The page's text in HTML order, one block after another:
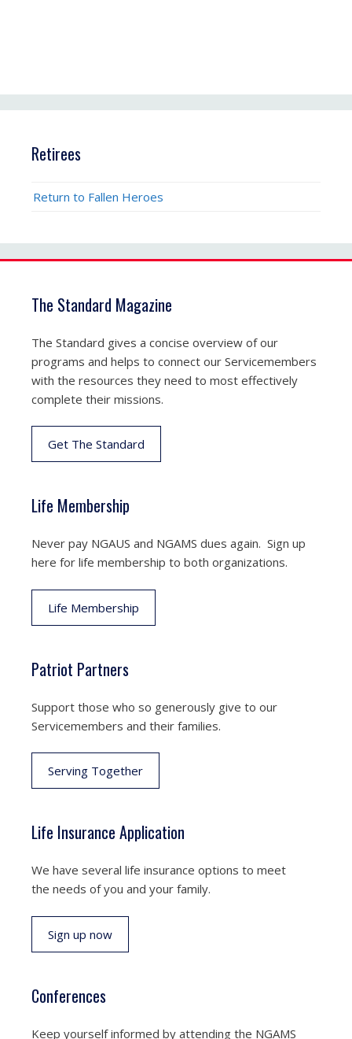
Retirees
Return to Fallen Heroes
The Standard Magazine
The Standard gives a concise overview of our
programs and helps to connect our Servicemembers
with the resources they need to most effectively
complete their missions.
Get The Standard
Life Membership
Never pay NGAUS and NGAMS dues again. Sign up
here for life membership to both organizations.
Life Membership
Patriot Partners
Support those who so generously give to our
Servicemembers and their families.
Serving Together
Life Insurance Application
We have several life insurance options to meet
the needs of you and your family.
Sign up now
Conferences
Keep yourself informed by attending the NGAMS